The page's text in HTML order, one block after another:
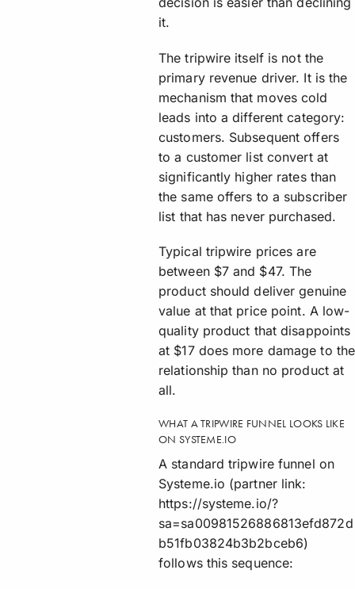
it.
The tripwire itself is not the
primary revenue driver. It is the
mechanism that moves cold
leads into a different category:
customers. Subsequent offers
to a customer list convert at
significantly higher rates than
the same offers to a subscriber
list that has never purchased.
Typical tripwire prices are
between $7 and $47. The
product should deliver genuine
value at that price point. A low-
quality product that disappoints
at $17 does more damage to the
relationship than no product at
all.
WHAT A TRIPWIRE FUNNEL LOOKS LIKE
ON SYSTEME.IO
A standard tripwire funnel on
Systeme.io (partner link:
https://systeme.io/?
sa=sa00981526886813efd872d
b51fb03824b3b2bceb6)
follows this sequence: